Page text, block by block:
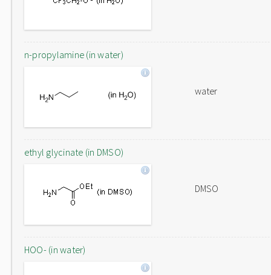
n-propylamine (in water)
water
ethyl glycinate (in DMSO)
DMSO
HOO- (in water)